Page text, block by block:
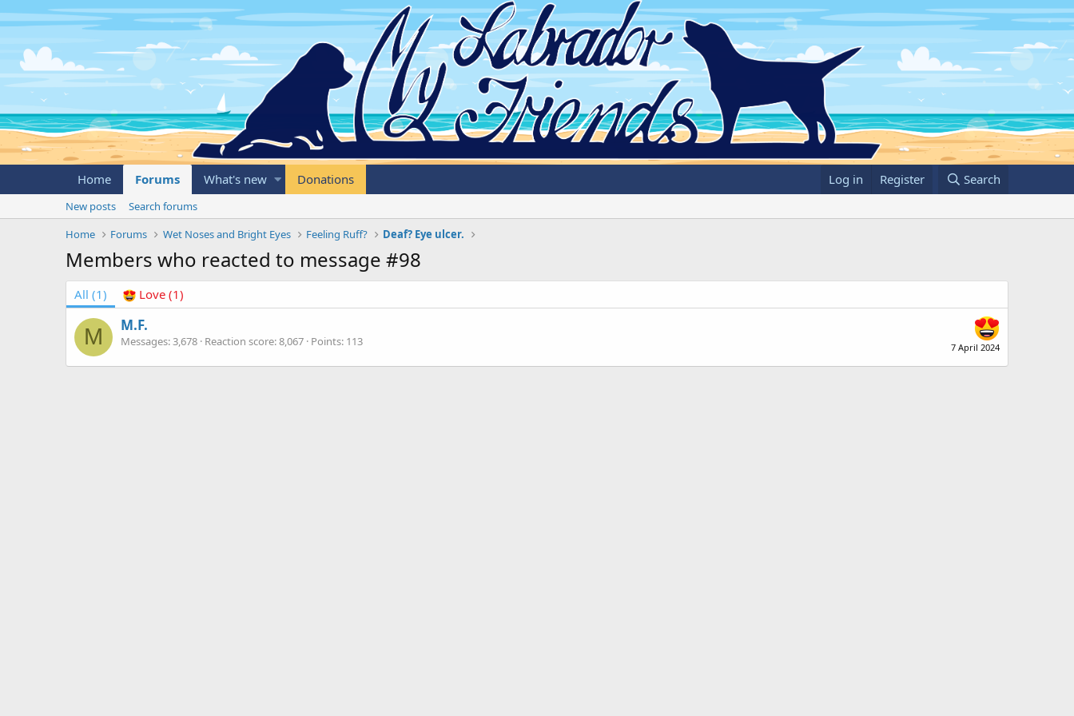
Home Forums What's new Donations Log in Register Search
New posts
Search forums
Home
Forums Wet Noses and Bright Eyes Feeling Ruff? Deaf? Eye ulcer.
Members who reacted to message #98
All (1) Love (1)
M 7 April 2024
M.F.
Messages 3,678 Reaction score 8,067 Points 113